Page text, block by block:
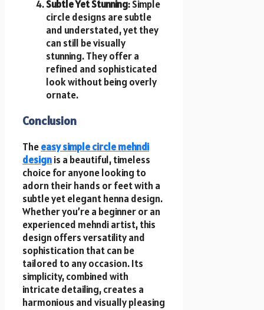
Subtle Yet Stunning: Simple
circle designs are subtle
and understated, yet they
can still be visually
stunning. They offer a
refined and sophisticated
look without being overly
ornate.
Conclusion
Theeasy simple circle mehndi
designis a beautiful, timeless
choice for anyone looking to
adorn their hands or feet with a
subtle yet elegant henna design.
Whether you’re a beginner or an
experienced mehndi artist, this
design offers versatility and
sophistication that can be
tailored to any occasion. Its
simplicity, combined with
intricate detailing, creates a
harmonious and visually pleasing